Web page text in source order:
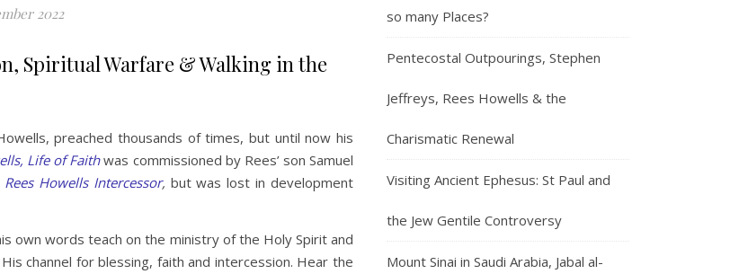
2022
Spiritual Warfare & Walking in the
preached thousands of times, but until now his
Life of Faithwas commissioned by Rees’ son Samuel
Rees Howells Intercessor, but was lost in development
own words teach on the ministry of the Holy Spirit and
channel for blessing, faith and intercession. Hear the
so many Places?
Pentecostal Outpourings, Stephen
Jeffreys, Rees Howells & the
Charismatic Renewal
Visiting Ancient Ephesus: St Paul and
the Jew Gentile Controversy
Mount Sinai in Saudi Arabia, Jabal al-